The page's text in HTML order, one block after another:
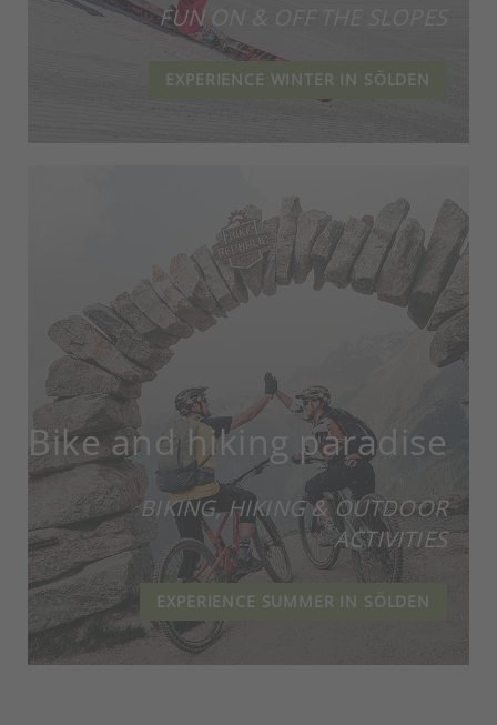
FUN ON & OFF THE SLOPES
EXPERIENCE WINTER IN SÖLDEN
Bike and hiking paradise
BIKING, HIKING & OUTDOOR
ACTIVITIES
EXPERIENCE SUMMER IN SÖLDEN